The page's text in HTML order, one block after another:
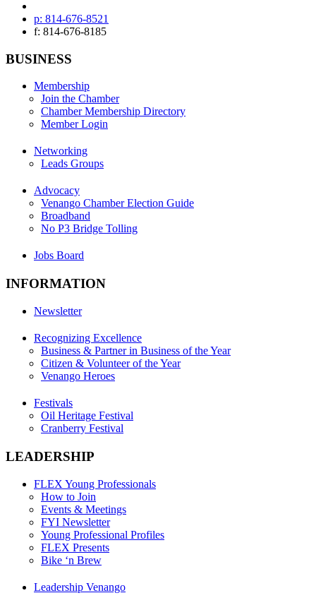
p: 814-676-8521
f: 814-676-8185
BUSINESS
Membership
Join the Chamber
Chamber Membership Directory
Member Login
Networking
Leads Groups
Advocacy
Venango Chamber Election Guide
Broadband
No P3 Bridge Tolling
Jobs Board
INFORMATION
Newsletter
Recognizing Excellence
Business & Partner in Business of the Year
Citizen & Volunteer of the Year
Venango Heroes
Festivals
Oil Heritage Festival
Cranberry Festival
LEADERSHIP
FLEX Young Professionals
How to Join
Events & Meetings
FYI Newsletter
Young Professional Profiles
FLEX Presents
Bike ‘n Brew
Leadership Venango